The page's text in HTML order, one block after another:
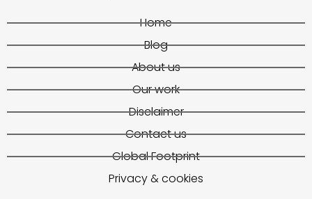
Home
Blog
About us
Our work
Disclaimer
Contact us
Global Footprint
Privacy & cookies